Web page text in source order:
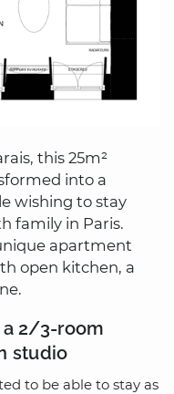
this 25m²
into a
wishing to stay
family in Paris.
apartment
open kitchen, a
a 2/3-room
studio
to be able to stay as